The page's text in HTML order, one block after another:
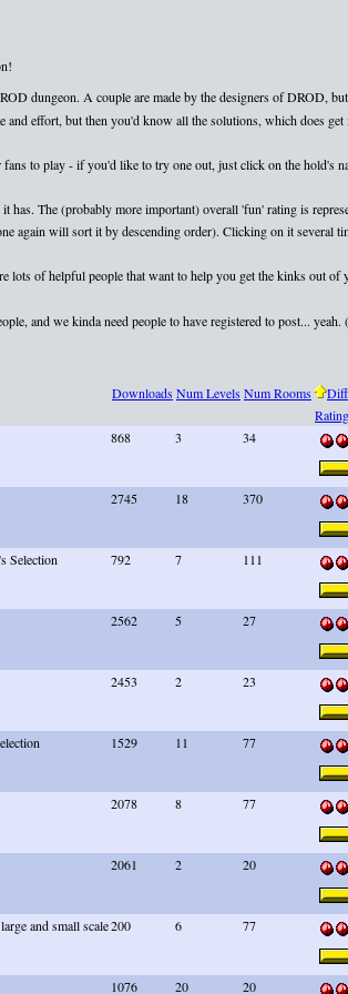
dungeon. A couple are made by the designers of DROD,
effort, but then you'd know all the solutions, which does
to play - if you'd like to try one out, just click on the
has. The (probably more important) overall 'fun' rating is
again will sort it by descending order). Clicking on it several
lots of helpful people that want to help you get the kinks out
and we kinda need people to have registered to post...
DownloadsNum LevelsNum Rooms
Rating
868 3 34
2745 18 370
Selection 792 7 111
2562 5 27
2453 2 23
1529 11 77
2078 8 77
2061 2 20
and small scale200 6 77
1076 20 20